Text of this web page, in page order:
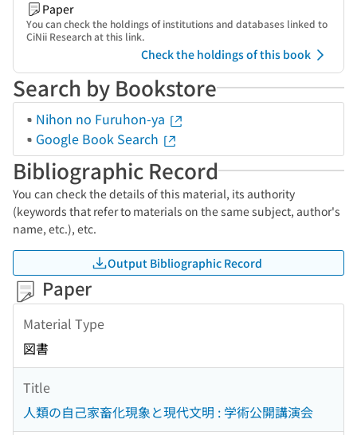
Paper
You can check the holdings of institutions and databases linked to
CiNii Research at this link.
Check the holdings of this book
Search by Bookstore
Nihon no Furuhon-ya
Google Book Search
Bibliographic Record
You can check the details of this material, its authority
(keywords that refer to materials on the same subject, author's
name, etc.), etc.
Output Bibliographic Record
Paper
Material Type
図書
Title
人類の自己家畜化現象と現代文明 : 学術公開講演会